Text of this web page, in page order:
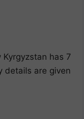
Kyrgyzstan has 7
details are given